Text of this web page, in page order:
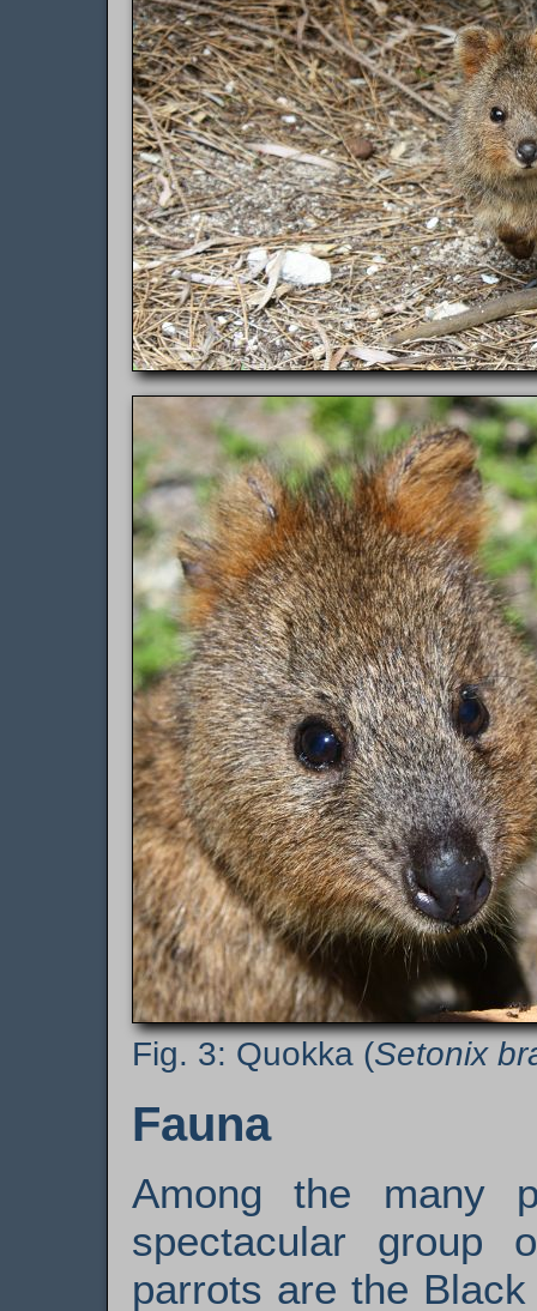
Quokka (Setonix
Fauna
Among the many
spectacular group
parrots are the